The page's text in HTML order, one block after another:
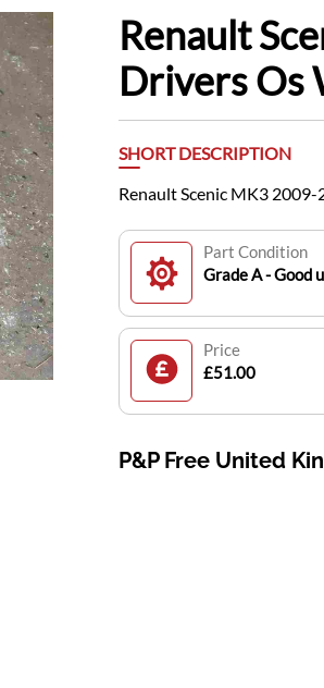
Renault
Drivers Os
SHORT DESCRIPTION
Renault Scenic MK3
Part Condition
Grade A - Good
Price
£51.00
P&P Free United